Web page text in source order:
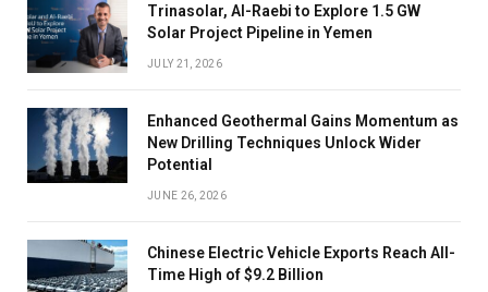
Trinasolar, Al-Raebi to Explore 1.5 GW
Solar Project Pipeline in Yemen
JULY 21, 2026
Enhanced Geothermal Gains Momentum as
New Drilling Techniques Unlock Wider
Potential
JUNE 26, 2026
Chinese Electric Vehicle Exports Reach All-
Time High of $9.2 Billion